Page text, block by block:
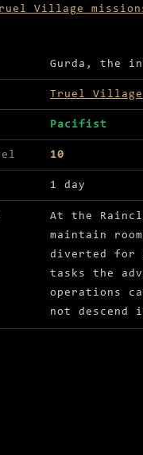
Village
for Bucket list
Gurda, the
Truel Village
Pacifist
10
1 day
At the
maintain
diverted for
tasks the
operations
not descend